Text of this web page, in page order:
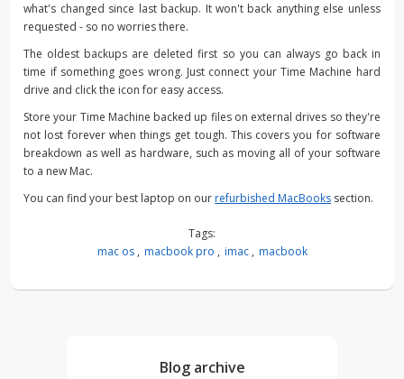
what's changed since last backup. It won't back anything else unless
requested - so no worries there.
The oldest backups are deleted first so you can always go back in
time if something goes wrong. Just connect your Time Machine hard
drive and click the icon for easy access.
Store your Time Machine backed up files on external drives so they're
not lost forever when things get tough. This covers you for software
breakdown as well as hardware, such as moving all of your software
to a new Mac.
You can find your best laptop on our refurbished MacBooks section.
Tags:
mac os , macbook pro , imac , macbook
Blog archive